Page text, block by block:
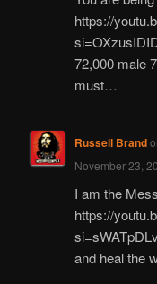
https://
72,000 male
must…
Russell Brand
November 23,
I am the
https://
and heal the